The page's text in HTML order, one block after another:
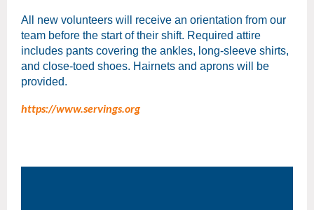
All new volunteers will receive an orientation from our
team before the start of their shift. Required attire
includes pants covering the ankles, long-sleeve shirts,
and close-toed shoes. Hairnets and aprons will be
provided.
https://www.servings.org